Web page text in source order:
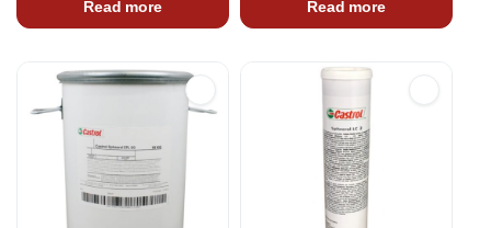
Read more Read more